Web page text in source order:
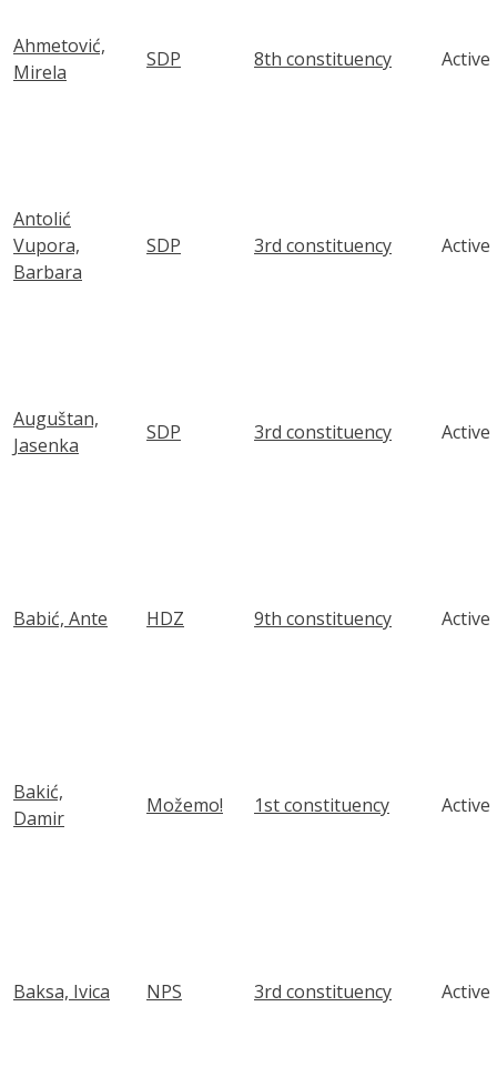
Ahmetović,
Mirela
SDP 8th constituency Active
Antolić
Vupora,
Barbara
SDP 3rd constituency Active
Auguštan,
Jasenka
SDP 3rd constituency Active
Babić, Ante HDZ 9th constituency Active
Bakić,
Damir
Možemo! 1st constituency Active
Baksa, Ivica NPS 3rd constituency Active